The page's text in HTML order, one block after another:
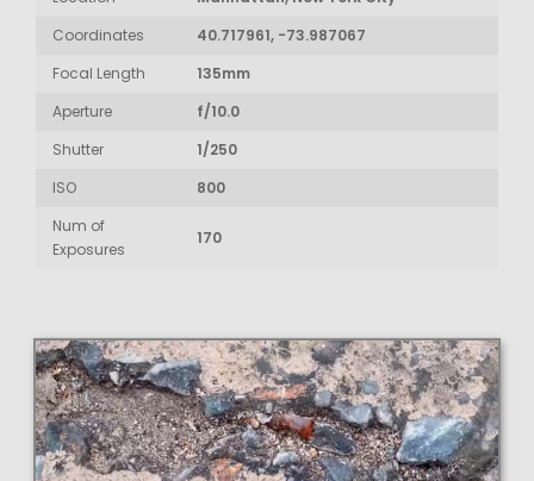
Coordinates
40.717961, -73.987067
Focal Length
135mm
Aperture
f/10.0
Shutter
1/250
ISO
800
Num of
Exposures
170